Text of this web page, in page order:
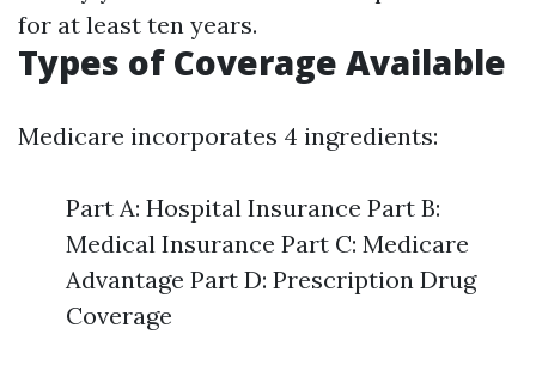
for at least ten years.
Types of Coverage Available
Medicare incorporates 4 ingredients:
Part A: Hospital Insurance Part B:
Medical Insurance Part C: Medicare
Advantage Part D: Prescription Drug
Coverage